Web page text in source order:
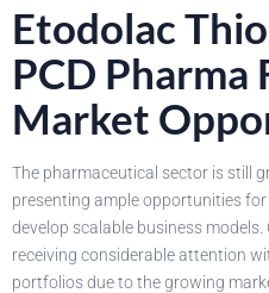
Etodolac
PCD Pharma
Market
The pharmaceutical sector is still
presenting ample opportunities
develop scalable business
receiving considerable attention
portfolios due to the growing